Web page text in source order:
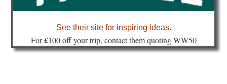
See their site for inspiring ideas.
For £100 off your trip, contact them quoting WW50